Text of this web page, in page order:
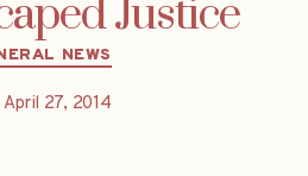
Justice
Categories
NEWS
April 27, 2014